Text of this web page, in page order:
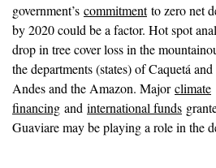
government’s commitmentto zero net
by 2020 could be a factor. Hot spot
drop in tree cover loss in the
the departments (states) of Caquetá
Andes and the Amazon. Majorclimate
financing and international funds
Guaviare may be playing a role in the